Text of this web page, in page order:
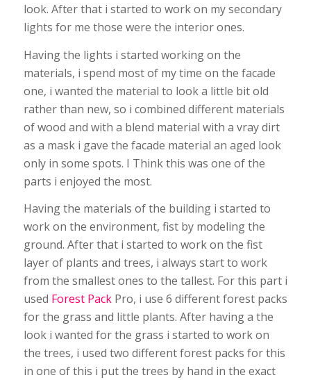
look. After that i started to work on my secondary
lights for me those were the interior ones.
Having the lights i started working on the
materials, i spend most of my time on the facade
one, i wanted the material to look a little bit old
rather than new, so i combined different materials
of wood and with a blend material with a vray dirt
as a mask i gave the facade material an aged look
only in some spots. I Think this was one of the
parts i enjoyed the most.
Having the materials of the building i started to
work on the environment, fist by modeling the
ground. After that i started to work on the fist
layer of plants and trees, i always start to work
from the smallest ones to the tallest. For this part i
used Forest PackPro, i use 6 different forest packs
for the grass and little plants. After having a the
look i wanted for the grass i started to work on
the trees, i used two different forest packs for this
in one of this i put the trees by hand in the exact